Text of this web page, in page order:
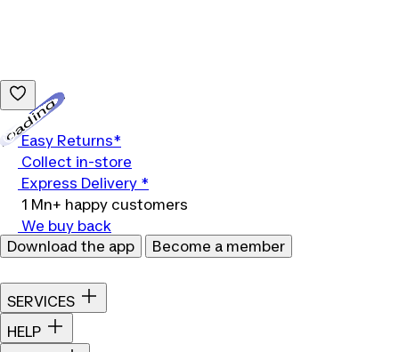
Easy Returns*
Collect in-store
Express Delivery *
1 Mn+ happy customers
We buy back
Download the app
Become a member
SERVICES
HELP